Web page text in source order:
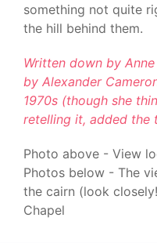
something not quite
the hill behind them.
Written down by
by Alexander
1970s (though she
retelling it, added the
Photo above - View
Photos below - The
the cairn (look
Chapel